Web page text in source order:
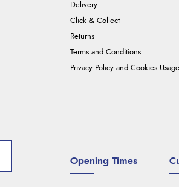
Delivery
Click & Collect
Returns
Terms and Conditions
Privacy Policy and Cookies Usage
Opening Times